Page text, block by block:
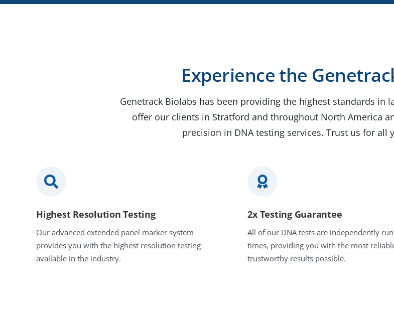
Experience the
Genetrack Biolabs has been providing the highest standards in
offer our clients in Stratford and throughout North America
precision in DNA testing services. Trust us for all
Highest Resolution Testing
Our advanced extended panel marker system
provides you with the highest resolution testing
available in the industry.
2x Testing Guarantee
All of our DNA tests are independently
times, providing you with the most
trustworthy results possible.